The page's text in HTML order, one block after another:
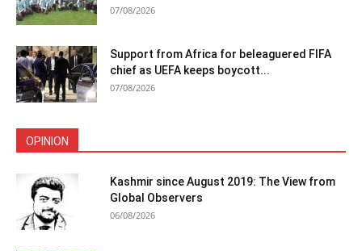
07/08/2026
Support from Africa for beleaguered FIFA
chief as UEFA keeps boycott...
07/08/2026
OPINION
Kashmir since August 2019: The View from
Global Observers
06/08/2026